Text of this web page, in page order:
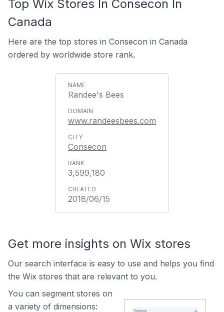
Top Wix Stores In Consecon In
Canada
Here are the top stores in Consecon in Canada
ordered by worldwide store rank.
Randee's Bees
www.randeesbees.com
Consecon
3,599,180
2018/06/15
Get more insights on Wix stores
Our search interface is easy to use and helps you find
the Wix stores that are relevant to you.
You can segment stores on
a variety of dimensions: